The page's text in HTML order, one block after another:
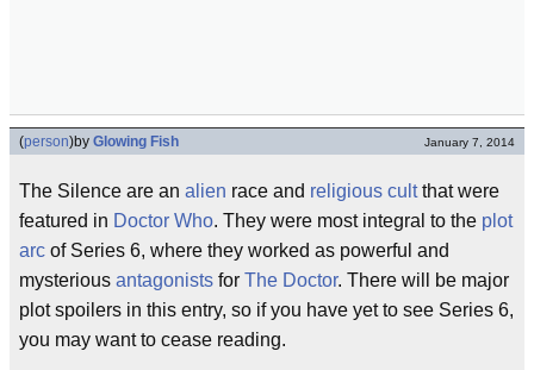
(person)by Glowing Fish January 7, 2014
The Silence are an alien race and religious cultthat were
featured in Doctor Who. They were most integral to the plot
arc of Series 6, where they worked as powerful and
mysterious antagonists for The Doctor. There will be major
plot spoilers in this entry, so if you have yet to see Series 6,
you may want to cease reading.